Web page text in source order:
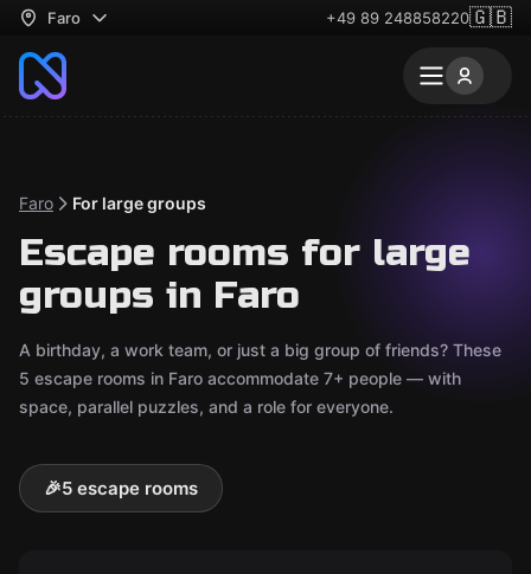
Faro +49 89 248858220🇬🇧
Faro For large groups
Escape rooms for large
groups in Faro
A birthday, a work team, or just a big group of friends? These
5 escape rooms in Faro accommodate 7+ people — with
space, parallel puzzles, and a role for everyone.
🎉5 escape rooms